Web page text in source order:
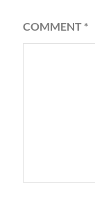
COMMENT *